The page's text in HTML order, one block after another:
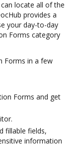
locate all of the
provides a
your day-to-day
Forms category
Forms in a few
Forms and get
fillable fields,
information